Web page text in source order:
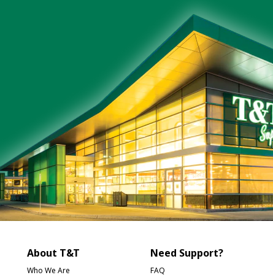
About T&T
Who We Are
Need Support?
FAQ